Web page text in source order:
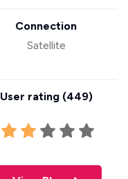
Connection
Satellite
User rating (449)